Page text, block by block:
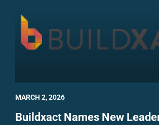
Buildxact Names New
MARCH 2, 2026